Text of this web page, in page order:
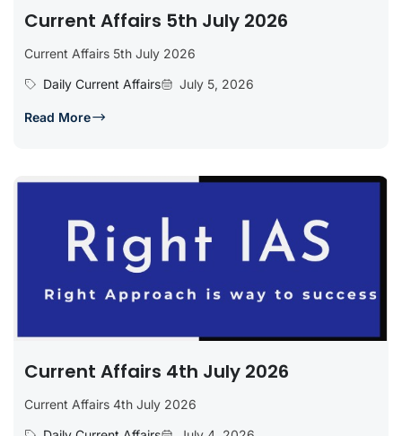
Current Affairs 5th July 2026
Current Affairs 5th July 2026
Daily Current Affairs
July 5, 2026
Read More
Current Affairs 4th July 2026
Current Affairs 4th July 2026